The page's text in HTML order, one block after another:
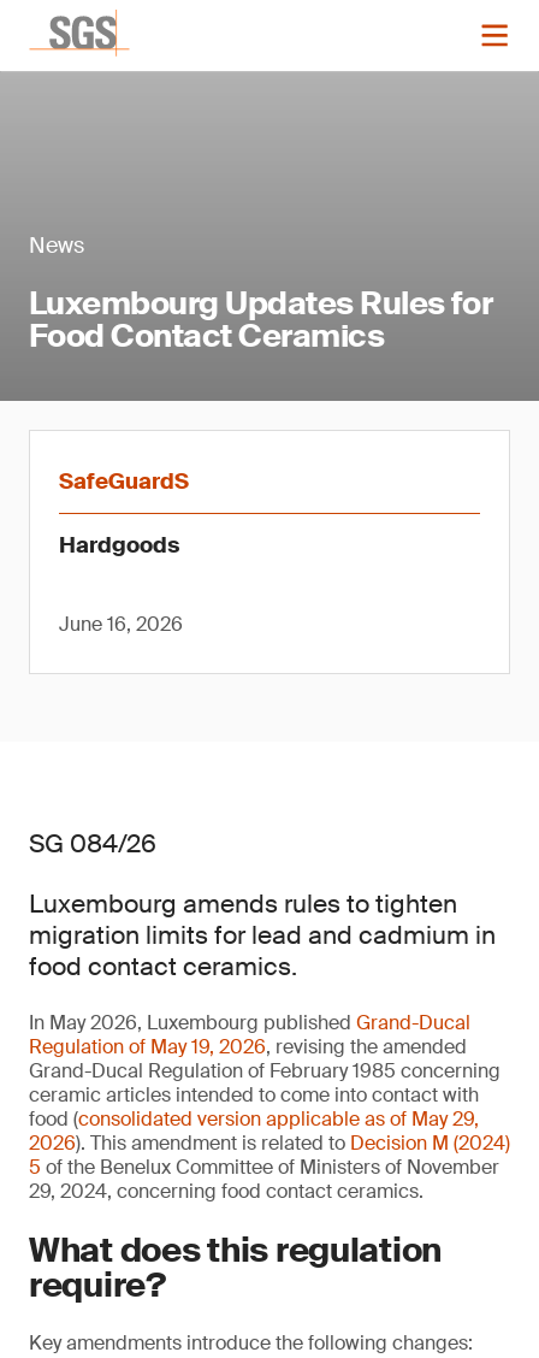
News
Luxembourg Updates Rules for
Food Contact Ceramics
SafeGuardS
Hardgoods
June 16, 2026
SG 084/26
Luxembourg amends rules to tighten
migration limits for lead and cadmium in
food contact ceramics.
In May 2026, Luxembourg published Grand-Ducal
Regulation of May 19, 2026, revising the amended
Grand-Ducal Regulation of February 1985 concerning
ceramic articles intended to come into contact with
food (consolidated version applicable as of May 29,
2026). This amendment is related to Decision M (2024)
5 of the Benelux Committee of Ministers of November
29, 2024, concerning food contact ceramics.
What does this regulation
require?
Key amendments introduce the following changes: